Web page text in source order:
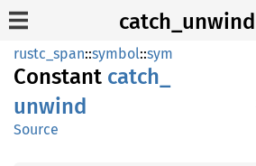
catch_unwind
rustc_span::symbol::sym
Constant catch_
unwind
Source